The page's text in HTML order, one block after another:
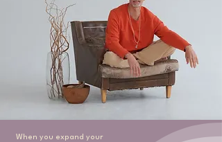
When you expand your